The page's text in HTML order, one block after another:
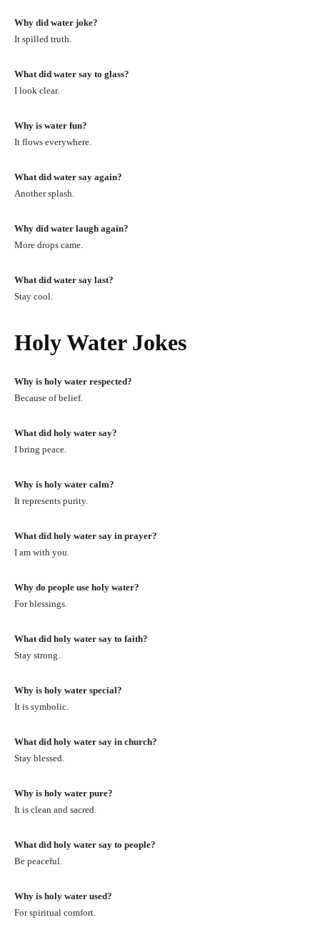
Why did water joke?
It spilled truth.
What did water say to glass?
I look clear.
Why is water fun?
It flows everywhere.
What did water say again?
Another splash.
Why did water laugh again?
More drops came.
What did water say last?
Stay cool.
Holy Water Jokes
Why is holy water respected?
Because of belief.
What did holy water say?
I bring peace.
Why is holy water calm?
It represents purity.
What did holy water say in prayer?
I am with you.
Why do people use holy water?
For blessings.
What did holy water say to faith?
Stay strong.
Why is holy water special?
It is symbolic.
What did holy water say in church?
Stay blessed.
Why is holy water pure?
It is clean and sacred.
What did holy water say to people?
Be peaceful.
Why is holy water used?
For spiritual comfort.